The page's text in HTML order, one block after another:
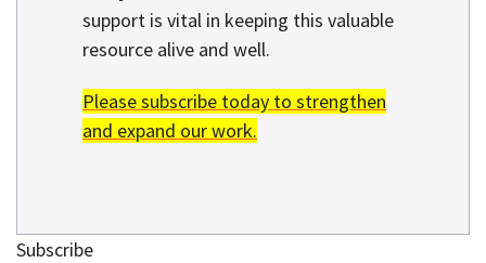
support is vital in keeping this valuable
resource alive and well.
Please subscribe today to strengthen
and expand our work.
Subscribe